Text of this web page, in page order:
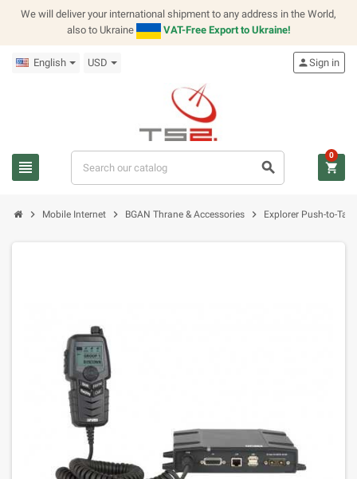
We will deliver your international shipment to any address in the World,
also to Ukraine
VAT-Free Export to Ukraine!
English USD
view_headline search
personSign in
shopping_cart
0
chevron_right Mobile Internet chevron_right BGAN Thrane & Accessories chevron_right Explorer Push-to-Talk